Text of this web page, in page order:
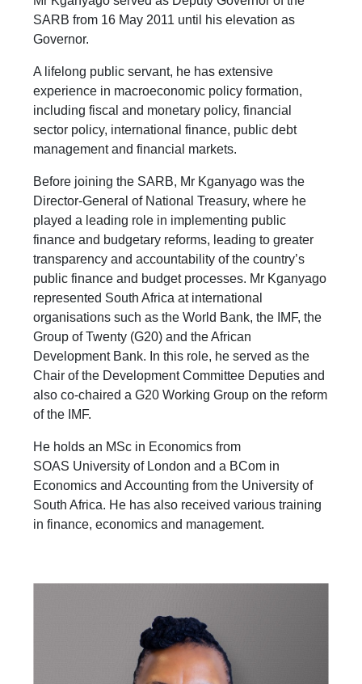
SARB from 16 May 2011 until his elevation as
Governor.
A lifelong public servant, he has extensive
experience in macroeconomic policy formation,
including fiscal and monetary policy, financial
sector policy, international finance, public debt
management and financial markets.
Before joining the SARB, Mr Kganyago was the
Director-General of National Treasury, where he
played a leading role in implementing public
finance and budgetary reforms, leading to greater
transparency and accountability of the country’s
public finance and budget processes. Mr Kganyago
represented South Africa at international
organisations such as the World Bank, the IMF, the
Group of Twenty (G20) and the African
Development Bank. In this role, he served as the
Chair of the Development Committee Deputies and
also co-chaired a G20 Working Group on the reform
of the IMF.
He holds an MSc in Economics from
SOAS University of London and a BCom in
Economics and Accounting from the University of
South Africa. He has also received various training
in finance, economics and management.